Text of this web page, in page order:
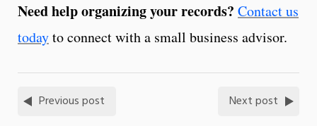
Need help organizing your records? Contact us
todayto connect with a small business advisor.
Previous post Next post